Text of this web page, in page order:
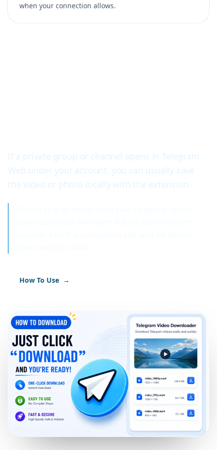
when your connection allows.
If a private group or channel opens in Telegram
Web under your account, you can usually save
the video or photo locally with the extension.
How To Use →